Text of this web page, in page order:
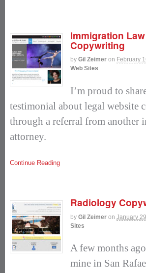
Immigration
Copywriting
by Gil Zeimer on February
Web Sites
I’m proud to
testimonial about legal website
through a referral from another
attorney.
Continue Reading
Radiology
by Gil Zeimer on January
Sites
A few months
mine in San